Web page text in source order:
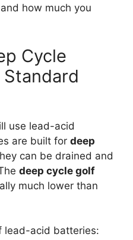
how much you
Cycle
use lead-acid
are built for deep
can be drained and
deep cycle golf
much lower than
lead-acid batteries: